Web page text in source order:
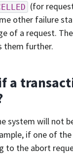
(for
other failure
of a request.
them further.
a
system will not
if one of
to the abort